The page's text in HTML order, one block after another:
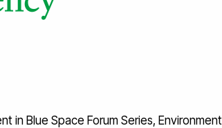
in Blue Space Forum Series,